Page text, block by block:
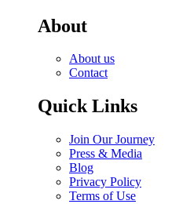
About
About us
Contact
Quick Links
Join Our Journey
Press & Media
Blog
Privacy Policy
Terms of Use